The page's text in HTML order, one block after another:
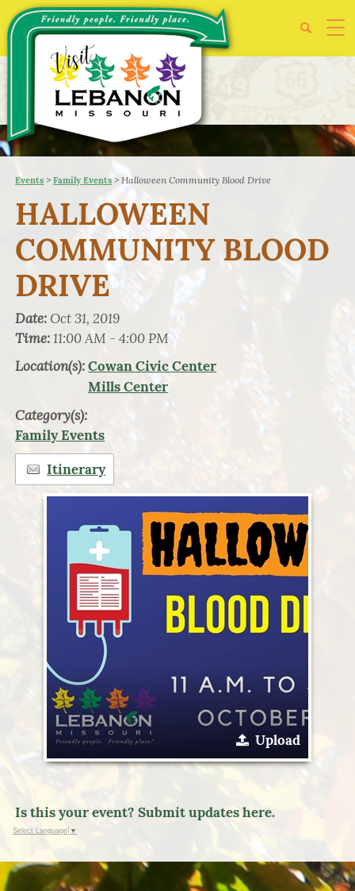
Events >Family Events>Halloween Community Blood Drive
HALLOWEEN
COMMUNITY BLOOD
DRIVE
Date: Oct 31, 2019
Time:11:00 AM - 4:00 PM
Location(s):Cowan Civic Center
Mills Center
Category(s):
Family Events
Itinerary
Upload
Is this your event? Submit updates here.
Select Language ▼